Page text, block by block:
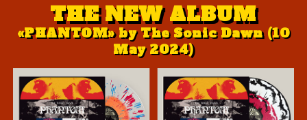
THE NEW ALBUM
«PHANTOM» by The Sonic Dawn (10
May 2024)